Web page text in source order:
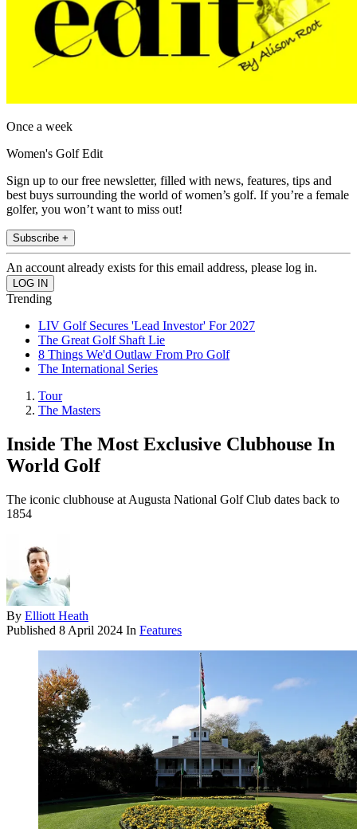
Once a week
Women's Golf Edit
Sign up to our free newsletter, filled with news, features, tips and
best buys surrounding the world of women’s golf. If you’re a female
golfer, you won’t want to miss out!
Subscribe +
An account already exists for this email address, please log in.
Trending
LIV Golf Secures 'Lead Investor' For 2027
The Great Golf Shaft Lie
8 Things We'd Outlaw From Pro Golf
The International Series
Tour
The Masters
Inside The Most Exclusive Clubhouse In
World Golf
The iconic clubhouse at Augusta National Golf Club dates back to
1854
By Elliott Heath
Published 8 April 2024 In Features